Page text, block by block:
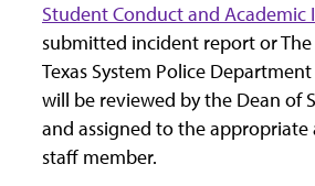
Student Conduct and Academic
submitted incident report or
Texas System Police
will be reviewed by the Dean of
and assigned to the
staff member.